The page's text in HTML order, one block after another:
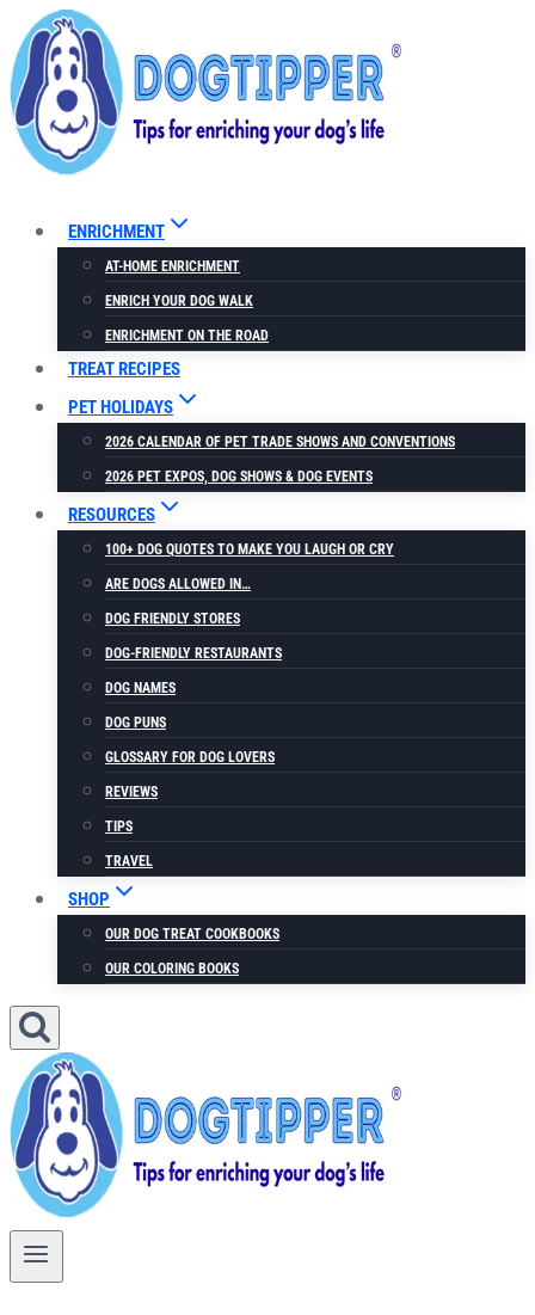
Skip
to
content
ENRICHMENT
AT-HOME ENRICHMENT
ENRICH YOUR DOG WALK
ENRICHMENT ON THE ROAD
TREAT RECIPES
PET HOLIDAYS
2026 CALENDAR OF PET TRADE SHOWS AND CONVENTIONS
2026 PET EXPOS, DOG SHOWS & DOG EVENTS
RESOURCES
100+ DOG QUOTES TO MAKE YOU LAUGH OR CRY
ARE DOGS ALLOWED IN…
DOG FRIENDLY STORES
DOG-FRIENDLY RESTAURANTS
DOG NAMES
DOG PUNS
GLOSSARY FOR DOG LOVERS
REVIEWS
TIPS
TRAVEL
SHOP
OUR DOG TREAT COOKBOOKS
OUR COLORING BOOKS